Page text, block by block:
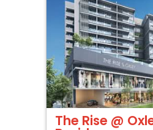
The Rise @